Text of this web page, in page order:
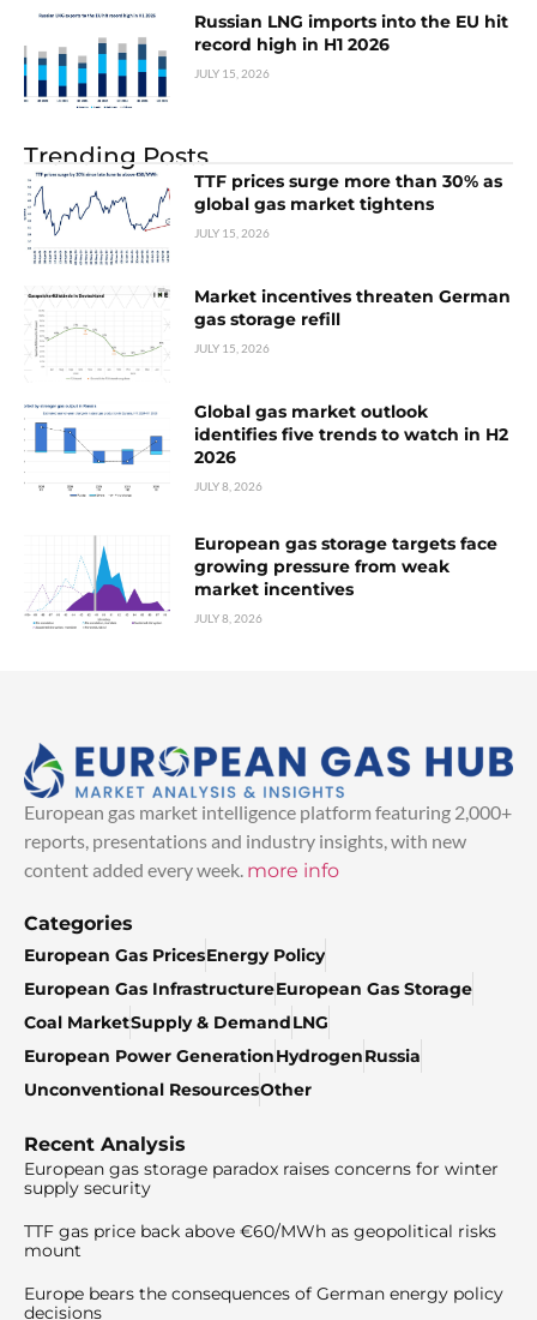
Russian LNG imports into the EU hit
record high in H1 2026
JULY 15, 2026
Trending Posts
TTF prices surge more than 30% as
global gas market tightens
JULY 15, 2026
Market incentives threaten German
gas storage refill
JULY 15, 2026
Global gas market outlook
identifies five trends to watch in H2
2026
JULY 8, 2026
European gas storage targets face
growing pressure from weak
market incentives
JULY 8, 2026
European gas market intelligence platform featuring 2,000+
reports, presentations and industry insights, with new
content added every week. more info
Categories
European Gas PricesEnergy Policy
European Gas InfrastructureEuropean Gas Storage
Coal MarketSupply & DemandLNG
European Power GenerationHydrogenRussia
Unconventional ResourcesOther
Recent Analysis
European gas storage paradox raises concerns for winter
supply security
TTF gas price back above €60/MWh as geopolitical risks
mount
Europe bears the consequences of German energy policy
decisions